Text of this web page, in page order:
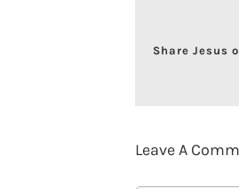
Share Jesus
Leave A